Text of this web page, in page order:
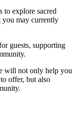
to explore sacred
you may currently
guests, supporting
will not only help you
offer, but also